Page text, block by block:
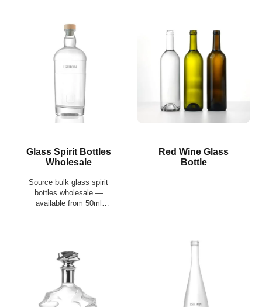
Glass Spirit Bottles
Wholesale
Source bulk glass spirit
bottles wholesale —
available from 50ml
ready palletized supply.
Red Wine Glass
Bottle